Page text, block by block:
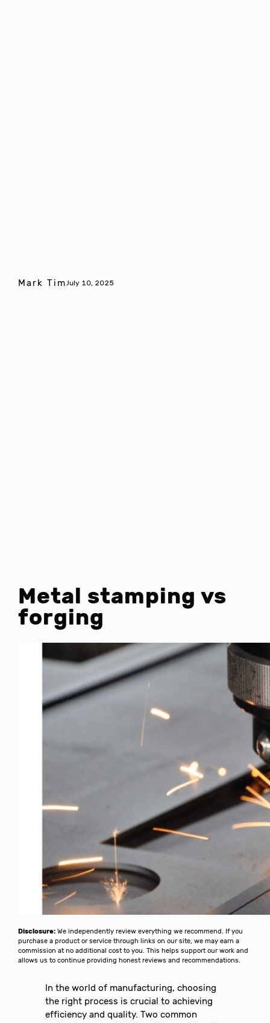
Mark TimJuly 10, 2025
Metal stamping vs
forging
Disclosure: We independently review everything we recommend. If you
purchase a product or service through links on our site, we may earn a
commission at no additional cost to you. This helps support our work and
allows us to continue providing honest reviews and recommendations.
In the world of manufacturing, choosing
the right process is crucial to achieving
efficiency and quality. Two common